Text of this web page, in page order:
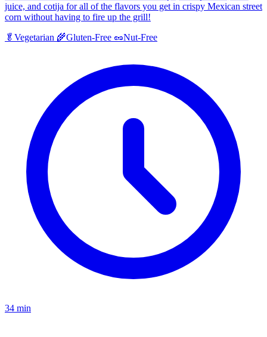
juice, and cotija for all of the flavors you get in crispy Mexican street
corn without having to fire up the grill!
🥬 Vegetarian 🌾Gluten-Free 🥜Nut-Free
34 min